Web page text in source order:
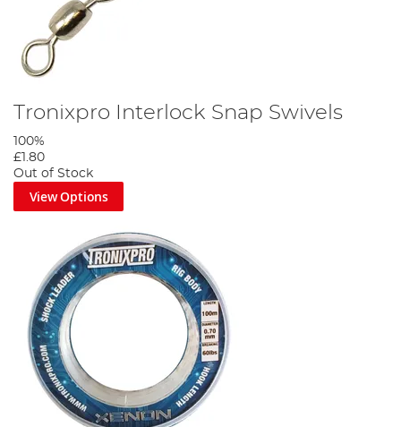
Tronixpro Interlock Snap Swivels
100%
£1.80
Out of Stock
View Options